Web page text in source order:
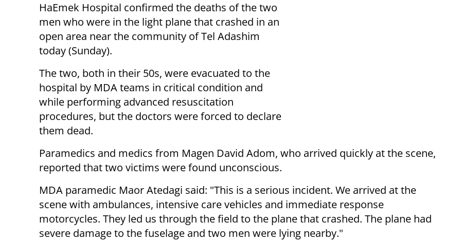
HaEmek Hospital confirmed the deaths of the two
men who were in the light plane that crashed in an
open area near the community of Tel Adashim
today (Sunday).
The two, both in their 50s, were evacuated to the
hospital by MDA teams in critical condition and
while performing advanced resuscitation
procedures, but the doctors were forced to declare
them dead.
Paramedics and medics from Magen David Adom, who arrived quickly at the scene,
reported that two victims were found unconscious.
MDA paramedic Maor Atedagi said: "This is a serious incident. We arrived at the
scene with ambulances, intensive care vehicles and immediate response
motorcycles. They led us through the field to the plane that crashed. The plane had
severe damage to the fuselage and two men were lying nearby."